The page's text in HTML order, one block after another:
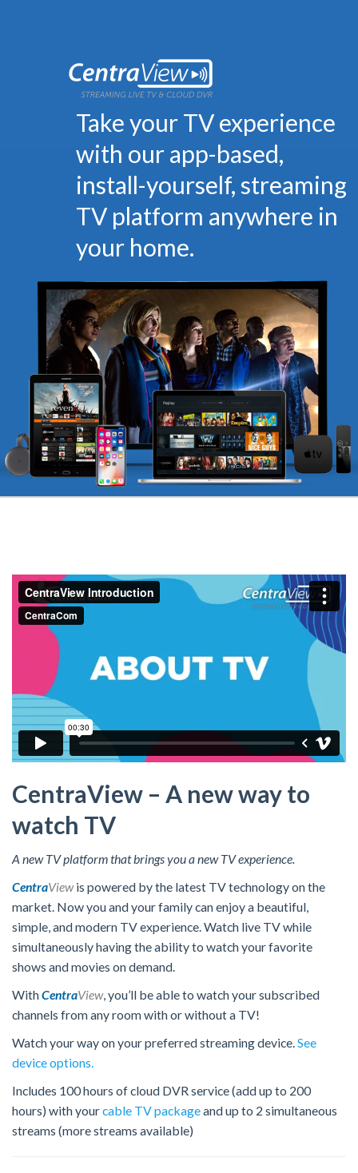
Take your TV experience
with our app-based,
install-yourself, streaming
TV platform anywhere in
your home.
CentraView – A new way to
watch TV
A new TV platform that brings you a new TV experience.
CentraViewis powered by the latest TV technology on the
market. Now you and your family can enjoy a beautiful,
simple, and modern TV experience. Watch live TV while
simultaneously having the ability to watch your favorite
shows and movies on demand.
WithCentraView, you’ll be able to watch your subscribed
channels from any room with or without a TV!
Watch your way on your preferred streaming device.See
device options.
Includes 100 hours of cloud DVR service (add up to 200
hours) with yourcable TV packageand up to 2 simultaneous
streams (more streams available)